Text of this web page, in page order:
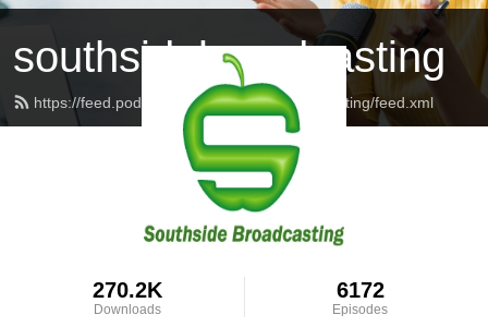
southsidebroadcasting
https://feed.podbean.com/southsidebroadcasting/feed.xml
270.2K
Downloads
6172
Episodes